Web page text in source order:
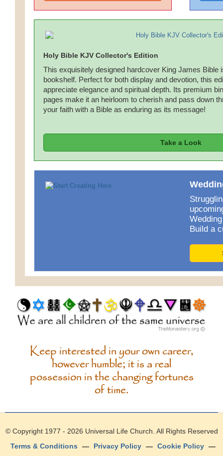
Holy Bible KJV Collector's Edition
This exquisitely designed hardcover King James Bible
bookshelf. Perfect for both display and devotion, this
appreciate elegance and spiritual depth. Its premium
pages make it an heirloom to cherish and pass down
your faith with a Bible as enduring as its message!
Take a Look
Build a
Keep interested in your own career,
however humble; it is a real
possession in the changing fortunes
of time.
© Copyright 1977 - 2026 Universal Life Church . All Rights Reserved
Terms & Conditions
— Privacy Policy — Cookie Policy —